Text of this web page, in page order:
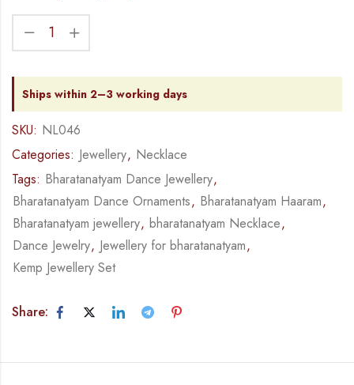
Ships within 2–3 working days
SKU: NL046
Categories: Jewellery, Necklace
Tags: Bharatanatyam Dance Jewellery,
Bharatanatyam Dance Ornaments, Bharatanatyam Haaram,
Bharatanatyam jewellery, bharatanatyam Necklace,
Dance Jewelry, Jewellery for bharatanatyam,
Kemp Jewellery Set
Share: